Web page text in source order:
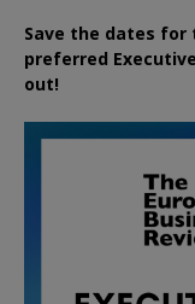
Save the dates for
preferred Executive
out!